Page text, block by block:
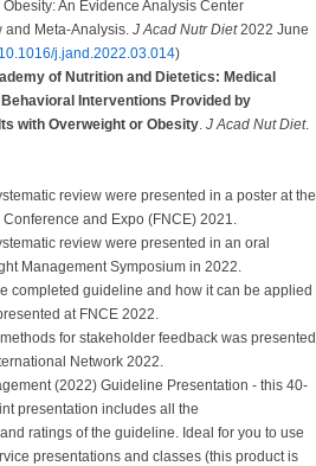
An Evidence Analysis Center
and Meta-Analysis. J Acad Nutr Diet2022 June
j.jand.2022.03.014)
of Nutrition and Dietetics: Medical
Interventions Provided by
with Overweight or Obesity. J Acad Nut Diet.
review were presented in a poster at the
and Expo (FNCE) 2021.
review were presented in an oral
Management Symposium in 2022.
completed guideline and how it can be applied
at FNCE 2022.
for stakeholder feedback was presented
Network 2022.
(2022) Guideline Presentation - this 40-
presentation includes all the
ratings of the guideline. Ideal for you to use
presentations and classes (this product is